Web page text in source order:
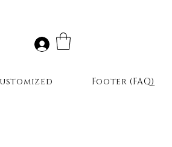
Footer (FAQ)